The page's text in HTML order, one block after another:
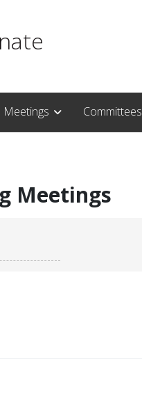
Meetings Committees
Meetings